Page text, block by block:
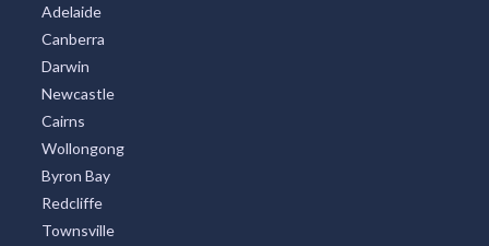
Adelaide
Canberra
Darwin
Newcastle
Cairns
Wollongong
Byron Bay
Redcliffe
Townsville